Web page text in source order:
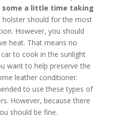
some a little time taking
holster should for the most
However, you should
heat. That means no
to cook in the sunlight
want to help preserve the
leather conditioner.
to use these types of
However, because there
should be fine.